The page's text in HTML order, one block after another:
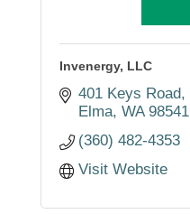
Invenergy, LLC
401 Keys Road
Elma WA 98541
(360) 482-4353
Visit Website